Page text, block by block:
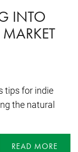
INTO
tips for indie
the natural
READ MORE